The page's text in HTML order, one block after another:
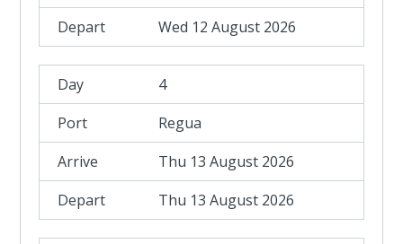
Wed 12 August 2026
4
Regua
Thu 13 August 2026
Thu 13 August 2026